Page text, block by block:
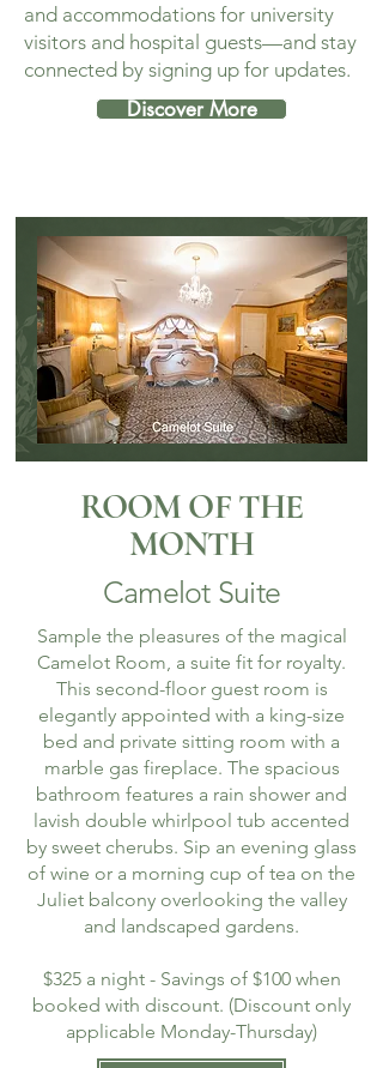
and accommodations for university
visitors and hospital guests—and stay
connected by signing up for updates.
Discover More
ROOM OF THE
MONTH
Camelot Suite
Sample the pleasures of the magical
Camelot Room, a suite fit for royalty.
This second-floor guest room is
elegantly appointed with a king-size
bed and private sitting room with a
marble gas fireplace. The spacious
bathroom features a rain shower and
lavish double whirlpool tub accented
by sweet cherubs. Sip an evening glass
of wine or a morning cup of tea on the
Juliet balcony overlooking the valley
and landscaped gardens.
$325 a night - Savings of $100 when
booked with discount. (Discount only
applicable Monday-Thursday)